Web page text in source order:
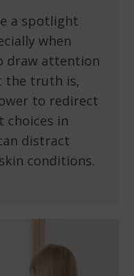
a spotlight
when
draw attention
the truth is,
to redirect
choices in
distract
conditions.